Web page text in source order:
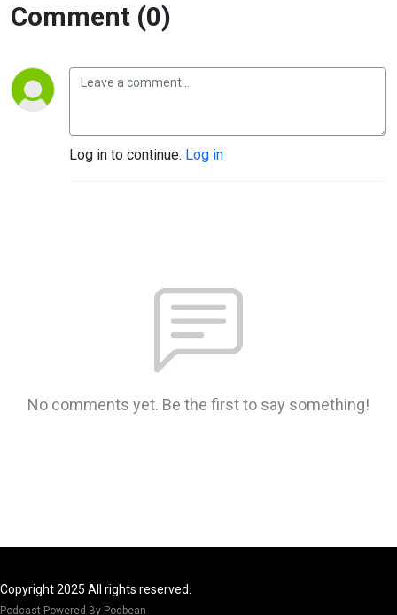
Comment (0)
Log in to continue. Log in
No comments yet. Be the first to say something!
Copyright 2025 All rights reserved.
Podcast Powered By Podbean